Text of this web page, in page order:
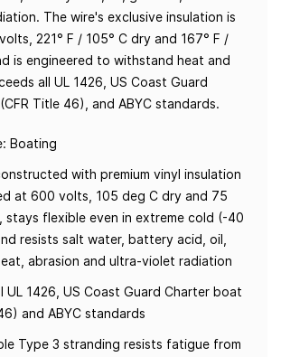
The wire's exclusive insulation is
221° F / 105° C dry and 167° F /
is engineered to withstand heat and
all UL 1426, US Coast Guard
Title 46), and ABYC standards.
Boating
with premium vinyl insulation
at 600 volts, 105 deg C dry and 75
stays flexible even in extreme cold (-40
resists salt water, battery acid, oil,
abrasion and ultra-violet radiation
UL 1426, US Coast Guard Charter boat
and ABYC standards
Type 3 stranding resists fatigue from